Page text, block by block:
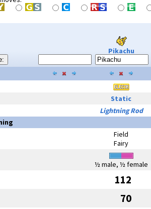
Pikachu
Static
Lightning Rod
Field
Fairy
½ male, ½ female
112
70